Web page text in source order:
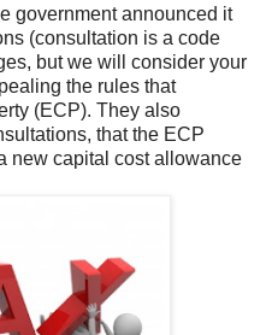
government announced it
(consultation is a code
but we will consider your
the rules that
(ECP). They also
that the ECP
new capital cost allowance